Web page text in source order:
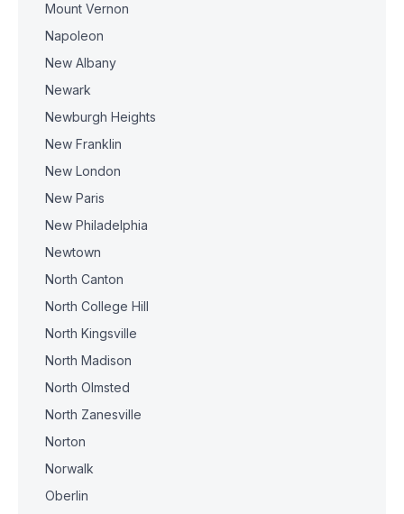
Mount Vernon
Napoleon
New Albany
Newark
Newburgh Heights
New Franklin
New London
New Paris
New Philadelphia
Newtown
North Canton
North College Hill
North Kingsville
North Madison
North Olmsted
North Zanesville
Norton
Norwalk
Oberlin